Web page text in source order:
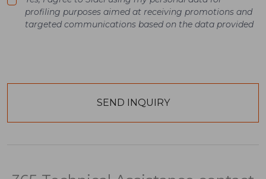
profiling purposes aimed at receiving promotions and
targeted communications based on the data provided